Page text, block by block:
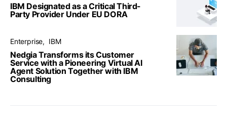
IBM Designated as a Critical Third-
Party Provider Under EU DORA
Enterprise IBM
Nedgia Transforms its Customer
Service with a Pioneering Virtual AI
Agent Solution Together with IBM
Consulting